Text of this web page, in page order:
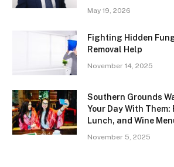
May 19, 2026
Fighting Hidden
Removal Help
November 14, 2025
Southern Grounds
Your Day With
Lunch, and Wine
November 5, 2025